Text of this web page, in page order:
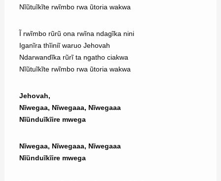
Nĩũtuĩkĩte rwĩmbo rwa ũtoria wakwa
Ĩ rwĩmbo rũrũ ona rwĩna ndagĩka nini
Iganĩra thĩiniĩ waruo Jehovah
Ndarwandĩka rũrĩ ta ngatho ciakwa
Nĩũtuĩkĩte rwĩmbo rwa ũtoria wakwa
Jehovah,
Nĩwegaa, Nĩwegaaa, Nĩwegaaa
Nĩũnduĩkĩire mwega
Nĩwegaa, Nĩwegaaa, Nĩwegaaa
Nĩũnduĩkĩire mwega